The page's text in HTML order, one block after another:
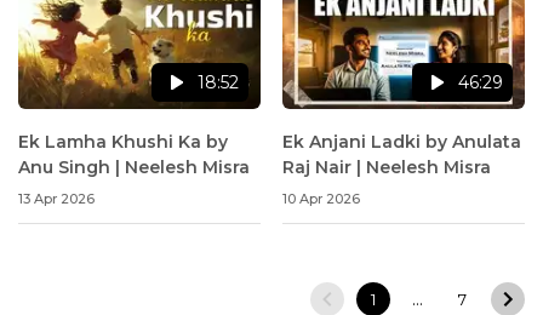
18:52
Ek Lamha Khushi Ka by
Anu Singh | Neelesh Misra
13 Apr 2026
46:29
Ek Anjani Ladki by Anulata
Raj Nair | Neelesh Misra
10 Apr 2026
1 … 7